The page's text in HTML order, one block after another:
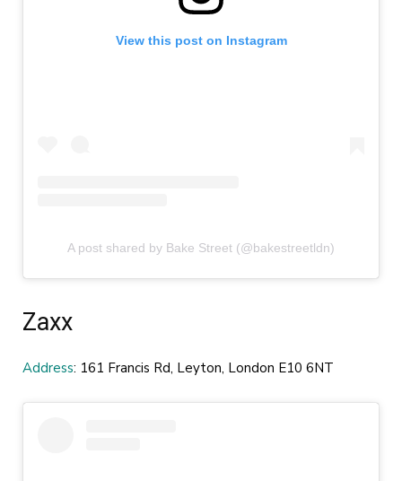
View this post on Instagram
A post shared by Bake Street (@bakestreetldn)
Zaxx
Address: 161 Francis Rd, Leyton, London E10 6NT